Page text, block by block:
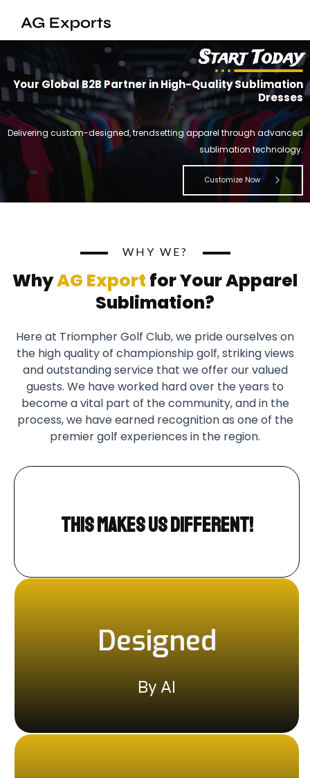
content
Start Today
Your Global B2B Partner in High-Quality Sublimation
Dresses
Delivering custom-designed, trendsetting apparel through advanced
sublimation technology.
Customize Now
WHY WE?
WhyAG Export for Your Apparel
Sublimation?
Here at Triompher Golf Club, we pride ourselves on
the high quality of championship golf, striking views
and outstanding service that we offer our valued
guests. We have worked hard over the years to
become a vital part of the community, and in the
process, we have earned recognition as one of the
premier golf experiences in the region.
This makes us different!
Designed
By AI